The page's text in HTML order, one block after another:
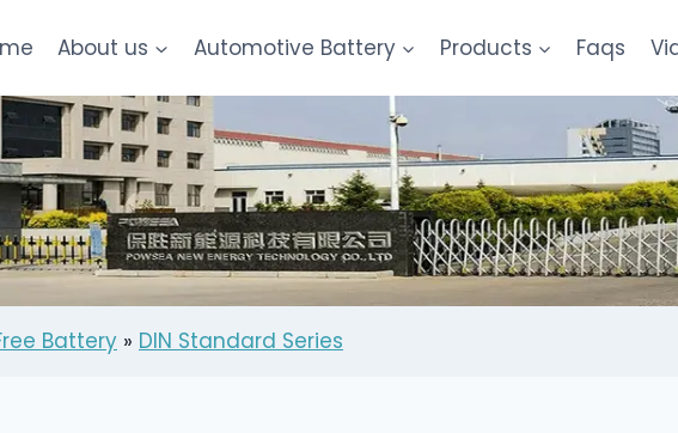
About us Automotive Battery Products Faqs
Battery » DIN Standard Series